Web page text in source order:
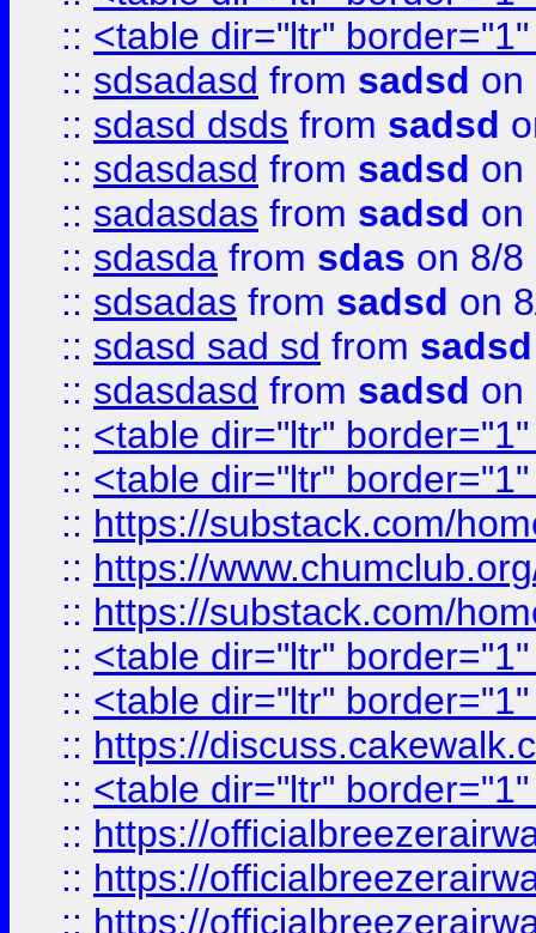
:: <table dir="ltr"
:: sdsadasd from sadsd on
:: sdasd dsds from sadsd
:: sdasdasd from sadsd on
:: sadasdas from sadsd on
:: sdasda from sdas on 8/8
:: sdsadas from sadsd on
:: sdasd sad sd from sadsd
:: sdasdasd from sadsd on
:: <table dir="ltr"
:: <table dir="ltr"
:: https://substack.com/
:: https://
:: https://substack.com/
:: <table dir="ltr"
:: <table dir="ltr"
:: https://
:: <table dir="ltr"
:: https://
:: https://
:: https://